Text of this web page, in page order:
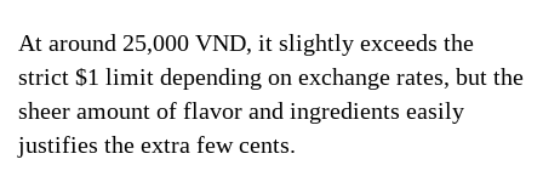
At around 25,000 VND, it slightly exceeds the
strict $1 limit depending on exchange rates, but the
sheer amount of flavor and ingredients easily
justifies the extra few cents.